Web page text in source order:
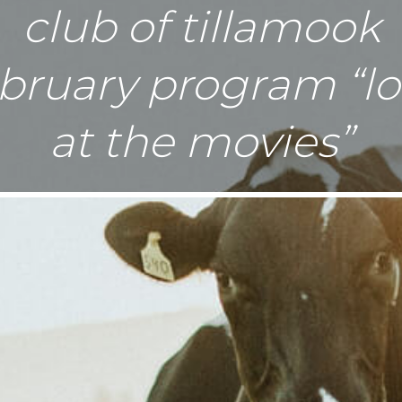
club of tillamook
program
at the movies”